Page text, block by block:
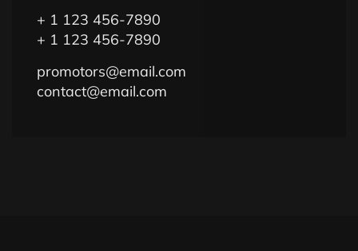
+ 1 123 456-7890
+ 1 123 456-7890
promotors@email.com
contact@email.com